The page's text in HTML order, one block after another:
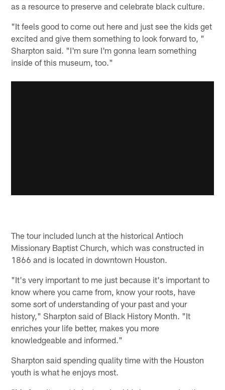
as a resource to preserve and celebrate black culture.
"It feels good to come out here and just see the kids get
excited and give them something to look forward to, "
Sharpton said. "I'm sure I'm gonna learn something
inside of this museum, too."
The tour included lunch at the historical Antioch
Missionary Baptist Church, which was constructed in
1866 and is located in downtown Houston.
"It's very important to me just because it's important to
know where you came from, know your roots, have
some sort of understanding of your past and your
history," Sharpton said of Black History Month. "It
enriches your life better, makes you more
knowledgeable and informed."
Sharpton said spending quality time with the Houston
youth is what he enjoys most.